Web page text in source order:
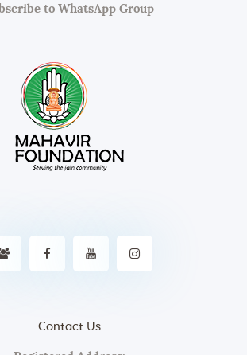
to WhatsApp Group
Contact Us